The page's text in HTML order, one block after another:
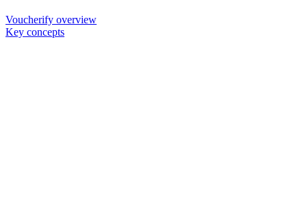
Voucherify overview
Key concepts